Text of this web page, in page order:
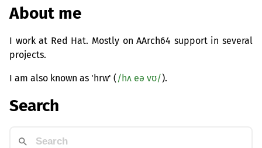
About me
I work at Red Hat. Mostly on AArch64 support in several
projects.
I am also known as 'hrw' (/hʌ eə vʊ/).
Search